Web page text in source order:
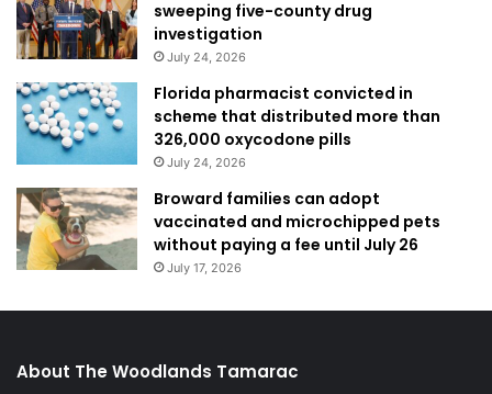
sweeping five-county drug
investigation
July 24, 2026
Florida pharmacist convicted in
scheme that distributed more than
326,000 oxycodone pills
July 24, 2026
Broward families can adopt
vaccinated and microchipped pets
without paying a fee until July 26
July 17, 2026
About The Woodlands Tamarac